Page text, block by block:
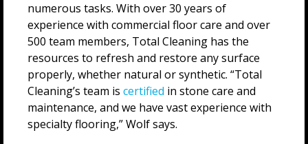
numerous tasks. With over 30 years of
experience with commercial floor care and over
500 team members, Total Cleaning has the
resources to refresh and restore any surface
properly, whether natural or synthetic. “Total
Cleaning’s team is certified in stone care and
maintenance, and we have vast experience with
specialty flooring,” Wolf says.